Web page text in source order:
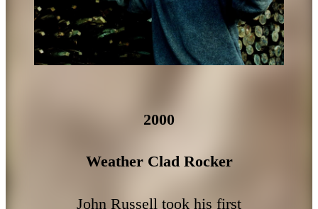
2000
Weather Clad Rocker
John Russell took his first